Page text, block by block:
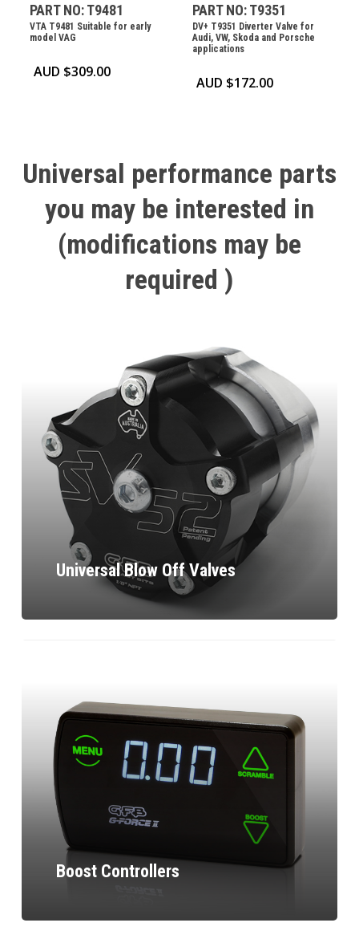
PART NO: T9481
VTA T9481 Suitable for early
model VAG
AUD $309.00
PART NO: T9351
DV+ T9351 Diverter Valve for
Audi, VW, Skoda and Porsche
applications
AUD $172.00
Universal performance parts
you may be interested in
(modifications may be
required )
Universal Blow Off Valves
Boost Controllers